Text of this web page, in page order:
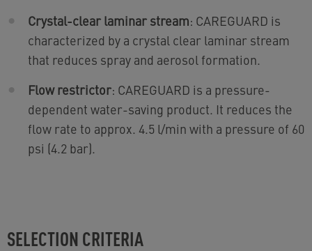
Crystal-clear laminar stream: CAREGUARD is
characterized by a crystal clear laminar stream
that reduces spray and aerosol formation.
Flow restrictor: CAREGUARD is a pressure-
dependent water-saving product. It reduces the
flow rate to approx. 4.5 l/min with a pressure of 60
psi (4.2 bar).
SELECTION CRITERIA